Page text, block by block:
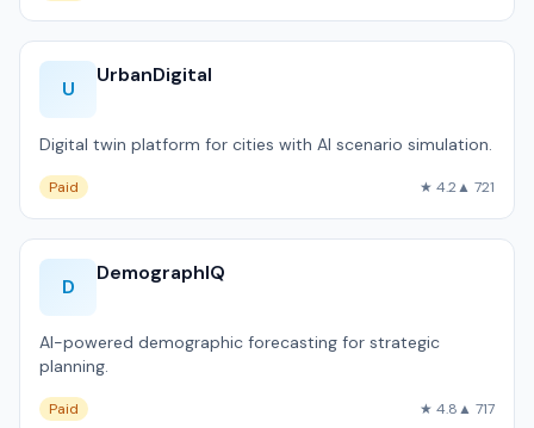
U
UrbanDigital
Digital twin platform for cities with AI scenario simulation.
Paid ★ 4.2▲ 721
D
DemographIQ
AI-powered demographic forecasting for strategic
planning.
Paid ★ 4.8▲ 717